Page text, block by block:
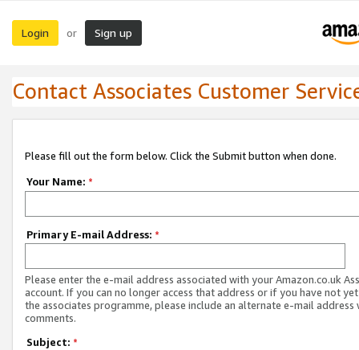
Login or Sign up
Contact Associates Customer
Please fill out the form below. Click the Submit button when done.
Your Name: *
Primary E-mail Address: *
Please enter the e-mail address associated with your Amazon.co.uk
account. If you can no longer access that address or if you have not
the associates programme, please include an alternate e-mail address
comments.
Subject: *